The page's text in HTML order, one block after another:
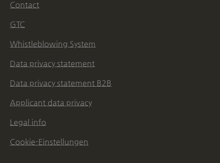
Contact
GTC
Whistleblowing System
Data privacy statement
Data privacy statement B2B
Applicant data privacy
Legal info
Cookie-Einstellungen